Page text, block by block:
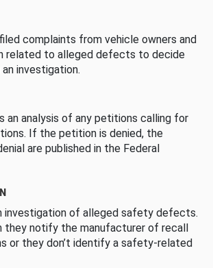
complaints from vehicle owners and
related to alleged defects to decide
investigation.
an analysis of any petitions calling for
If the petition is denied, the
are published in the Federal
investigation of alleged safety defects.
they notify the manufacturer of recall
or they don’t identify a safety-related